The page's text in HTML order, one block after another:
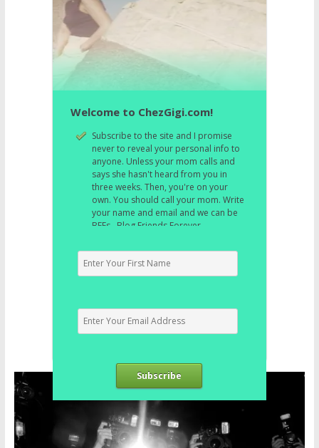
Welcome to ChezGigi.com!
Subscribe to the site and I promise
never to reveal your personal info to
anyone. Unless your mom calls and
says she hasn't heard from you in
three weeks. Then, you're on your
own. You should call your mom. Write
your name and email and we can be
BFFs. Blog Friends Forever.
Subscribe